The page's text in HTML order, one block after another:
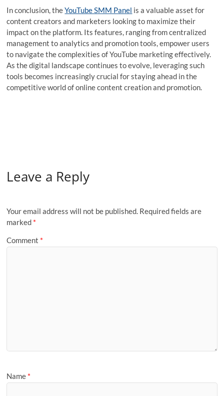
In conclusion, theYouTube SMM Panel is a valuable asset for
content creators and marketers looking to maximize their
impact on the platform. Its features, ranging from centralized
management to analytics and promotion tools, empower users
to navigate the complexities of YouTube marketing effectively.
As the digital landscape continues to evolve, leveraging such
tools becomes increasingly crucial for staying ahead in the
competitive world of online content creation and promotion.
Leave a Reply
Your email address will not be published. Required fields are
marked *
Comment *
Name *